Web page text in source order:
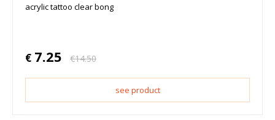
acrylic tattoo clear bong
€ 7.25 €14.50
see product